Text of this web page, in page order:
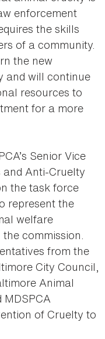
enforcement
the skills
of a community.
the new
and will continue
resources to
for a more
Senior Vice
and Anti-Cruelty
the task force
represent the
welfare
commission.
from the
City Council,
Animal
of Cruelty to